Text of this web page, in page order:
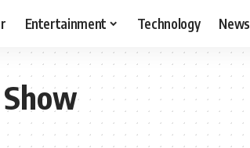
Entertainment Technology News